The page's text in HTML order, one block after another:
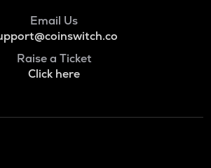
Email Us
Raise a Ticket
Click here